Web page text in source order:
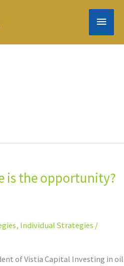
MAIN
is the opportunity?
, Individual Strategies /
of Vistia Capital Investing in oil